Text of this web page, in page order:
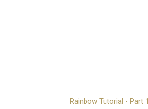
Rainbow Tutorial - Part 1